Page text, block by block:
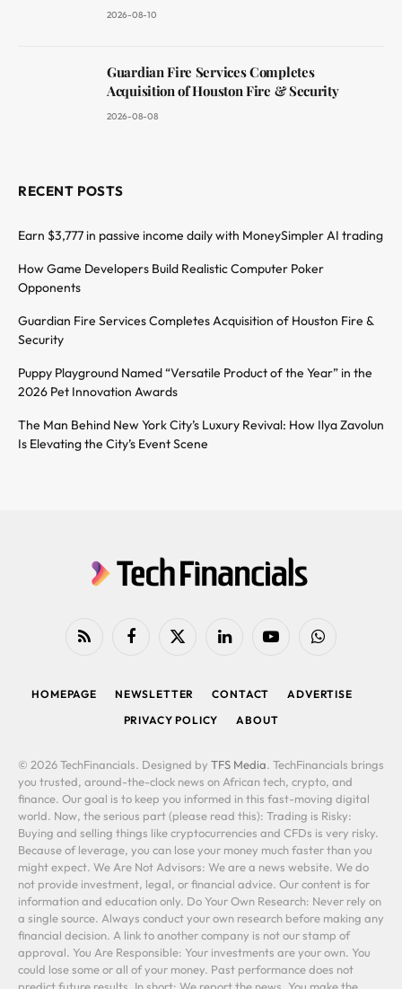
2026-08-10
Guardian Fire Services Completes
Acquisition of Houston Fire & Security
2026-08-08
RECENT POSTS
Earn $3,777 in passive income daily with MoneySimpler AI trading
How Game Developers Build Realistic Computer Poker
Opponents
Guardian Fire Services Completes Acquisition of Houston Fire &
Security
Puppy Playground Named “Versatile Product of the Year” in the
2026 Pet Innovation Awards
The Man Behind New York City’s Luxury Revival: How Ilya Zavolun
Is Elevating the City’s Event Scene
RSS FacebookX
LinkedIn YouTubeWhatsApp
HOMEPAGE NEWSLETTER CONTACT
ADVERTISE
PRIVACY POLICY
ABOUT
© 2026 TechFinancials. Designed by TFS Media. TechFinancials brings
you trusted, around-the-clock news on African tech, crypto, and
finance. Our goal is to keep you informed in this fast-moving digital
world. Now, the serious part (please read this): Trading is Risky:
Buying and selling things like cryptocurrencies and CFDs is very risky.
Because of leverage, you can lose your money much faster than you
might expect. We Are Not Advisors: We are a news website. We do
not provide investment, legal, or financial advice. Our content is for
information and education only. Do Your Own Research: Never rely on
a single source. Always conduct your own research before making any
financial decision. A link to another company is not our stamp of
approval. You Are Responsible: Your investments are your own. You
could lose some or all of your money. Past performance does not